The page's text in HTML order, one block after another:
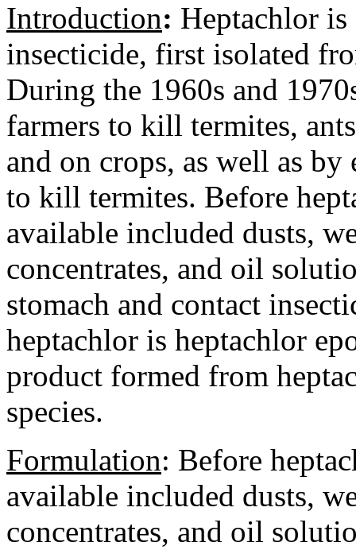
Introduction: Heptachlor
insecticide, first isolated
During the 1960s and
farmers to kill termites,
and on crops, as well as
to kill termites. Before
available included dusts,
concentrates, and oil
stomach and contact
heptachlor is heptachlor
product formed from
species.
Formulation: Before
available included dusts,
concentrates, and oil